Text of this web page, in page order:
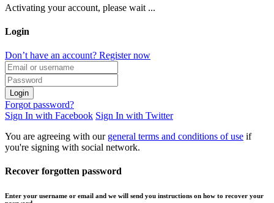
Activating your account, please wait ...
Login
Don’t have an account? Register now
Login
Forgot password?
Sign In with Facebook Sign In with Twitter
You are agreeing with our general terms and conditions of use if
you're signing with social network.
Recover forgotten password
Enter your username or email and we will send you instructions on how to recover your